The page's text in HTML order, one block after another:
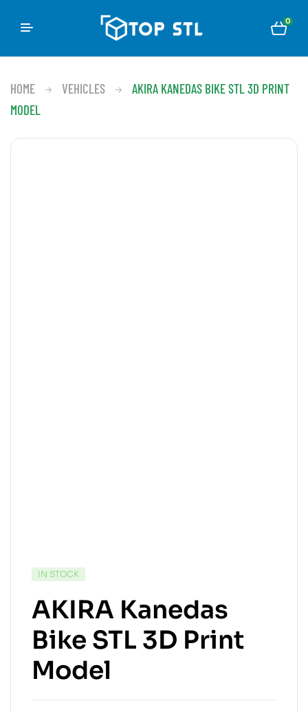
0
HOME VEHICLES
AKIRA KANEDAS BIKE STL 3D PRINT
MODEL
IN STOCK
AKIRA Kanedas
Bike STL 3D Print
Model